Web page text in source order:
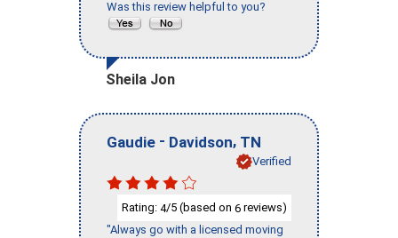
Was this review helpful to you?
Sheila Jon
Gaudie - Davidson, TN
Verified
Rating: 4/5 (based on 6 reviews)
"Always go with a licensed moving